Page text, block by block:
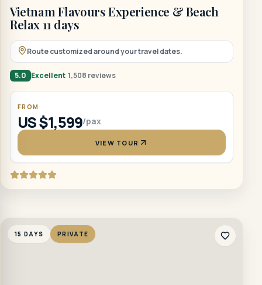
Vietnam Flavours Experience & Beach
Relax 11 days
Route customized around your travel dates.
5.0 Excellent 1,508 reviews
FROM
US $1,599/pax
VIEW TOUR
15 DAYS PRIVATE